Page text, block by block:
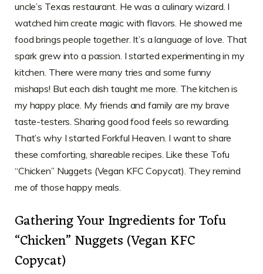
uncle’s Texas restaurant. He was a culinary wizard. I
watched him create magic with flavors. He showed me
food brings people together. It’s a language of love. That
spark grew into a passion. I started experimenting in my
kitchen. There were many tries and some funny
mishaps! But each dish taught me more. The kitchen is
my happy place. My friends and family are my brave
taste-testers. Sharing good food feels so rewarding.
That’s why I started Forkful Heaven. I want to share
these comforting, shareable recipes. Like these Tofu
“Chicken” Nuggets (Vegan KFC Copycat). They remind
me of those happy meals.
Gathering Your Ingredients for Tofu
“Chicken” Nuggets (Vegan KFC
Copycat)